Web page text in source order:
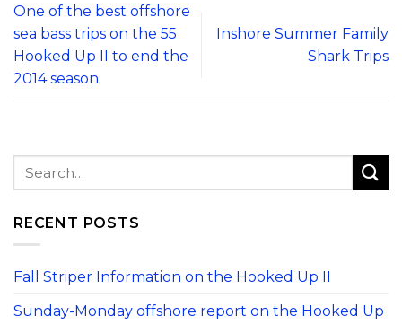
One of the best offshore
sea bass trips on the 55
Hooked Up II to end the
2014 season.
Inshore Summer Family
Shark Trips
RECENT POSTS
Fall Striper Information on the Hooked Up II
Sunday-Monday offshore report on the Hooked Up